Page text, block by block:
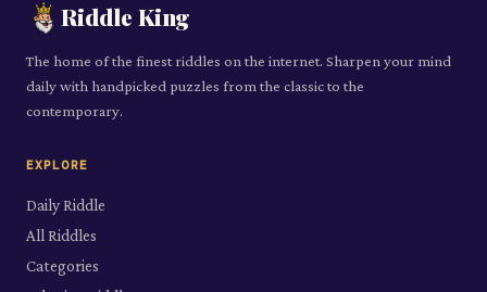
Riddle King
The home of the finest riddles on the internet. Sharpen your mind
daily with handpicked puzzles from the classic to the
contemporary.
EXPLORE
Daily Riddle
All Riddles
Categories